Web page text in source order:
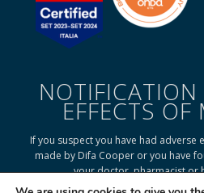
NOTIFICATION
EFFECTS
If you suspect you have had adverse
made by Difa Cooper or you have
your doctor, pharmacist or